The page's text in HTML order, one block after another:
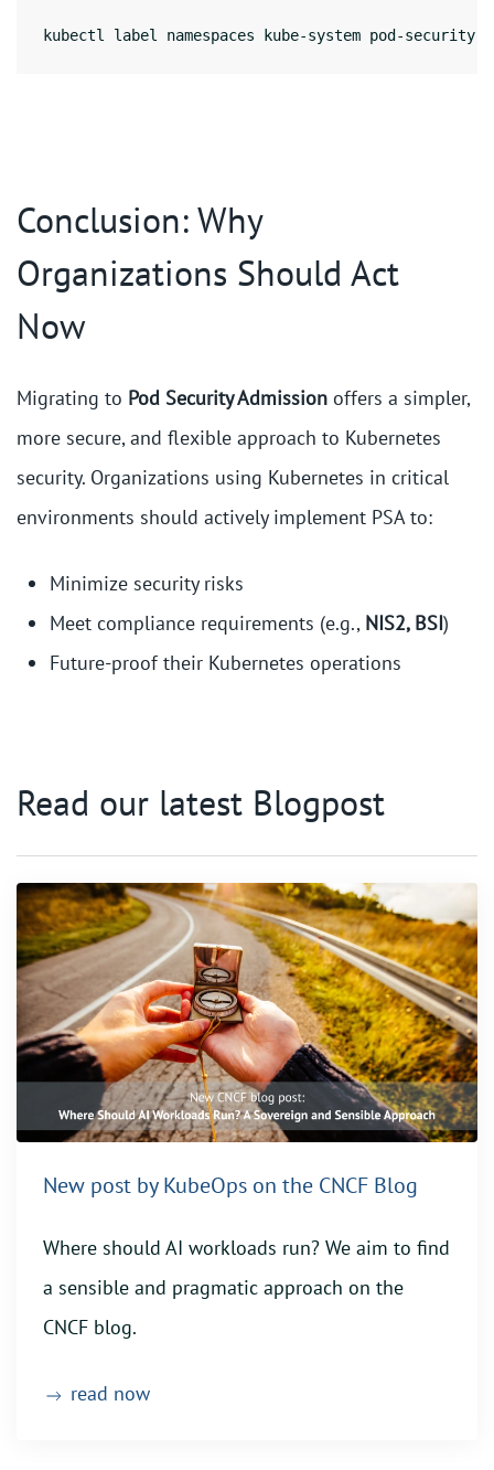
kubectl label namespaces kube-system pod-
Conclusion: Why
Organizations Should Act
Now
Migrating to Pod Security Admission offers a simpler,
more secure, and flexible approach to Kubernetes
security. Organizations using Kubernetes in critical
environments should actively implement PSA to:
Minimize security risks
Meet compliance requirements (e.g., NIS2, BSI)
Future-proof their Kubernetes operations
Read our latest Blogpost
New post by KubeOps on the CNCF Blog
Where should AI workloads run? We aim to find
a sensible and pragmatic approach on the
CNCF blog.
read now